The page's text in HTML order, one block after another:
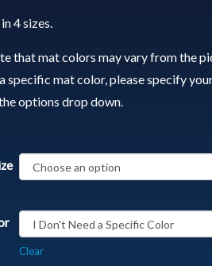
4 sizes.
that mat colors may vary from the
specific mat color, please specify
options drop down.
Clear